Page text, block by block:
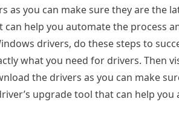
as you can make sure they are the
help you automate the process
drivers, do these steps to
what you need for drivers. Then
the drivers as you can make
upgrade tool that can help